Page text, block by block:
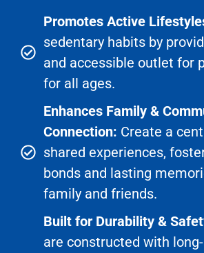
Promotes Active
sedentary habits by
and accessible outlet for
for all ages.
Enhances Family &
Connection: Create a
shared experiences,
bonds and lasting
family and friends.
Built for Durability &
are constructed with